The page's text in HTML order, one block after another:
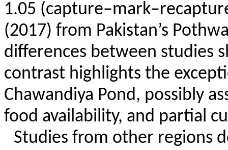
1.05
(2017) from Pakistan’s
differences between studies
contrast highlights the
Chawandiya Pond, possibly
food availability, and partial
Studies from other regions